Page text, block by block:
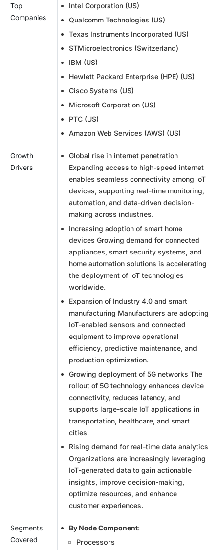
Top
Companies
Intel Corporation (US)
Qualcomm Technologies (US)
Texas Instruments Incorporated (US)
STMicroelectronics (Switzerland)
IBM (US)
Hewlett Packard Enterprise (HPE) (US)
Cisco Systems (US)
Microsoft Corporation (US)
PTC (US)
Amazon Web Services (AWS) (US)
Growth
Drivers
Global rise in internet penetration
Expanding access to high-speed internet
enables seamless connectivity among IoT
devices, supporting real-time monitoring,
automation, and data-driven decision-
making across industries.
Increasing adoption of smart home
devices Growing demand for connected
appliances, smart security systems, and
home automation solutions is accelerating
the deployment of IoT technologies
worldwide.
Expansion of Industry 4.0 and smart
manufacturing Manufacturers are adopting
IoT-enabled sensors and connected
equipment to improve operational
efficiency, predictive maintenance, and
production optimization.
Growing deployment of 5G networks The
rollout of 5G technology enhances device
connectivity, reduces latency, and
supports large-scale IoT applications in
transportation, healthcare, and smart
cities.
Rising demand for real-time data analytics
Organizations are increasingly leveraging
IoT-generated data to gain actionable
insights, improve decision-making,
optimize resources, and enhance
customer experiences.
Segments
Covered
By Node Component:
Processors